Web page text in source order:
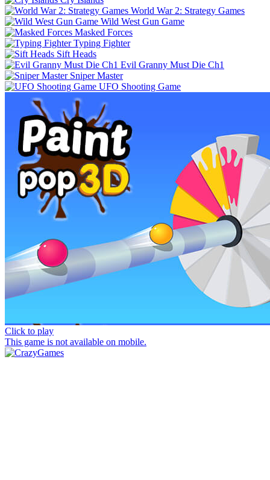
World War 2: Strategy Games
Wild West Gun Game
Masked Forces
Typing Fighter
Sift Heads
Evil Granny Must Die Ch1
Sniper Master
UFO Shooting Game
Click to play
This game is not available on mobile.